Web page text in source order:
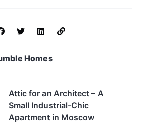
Homes
Attic for an Architect – A
Small Industrial-Chic
Apartment in Moscow